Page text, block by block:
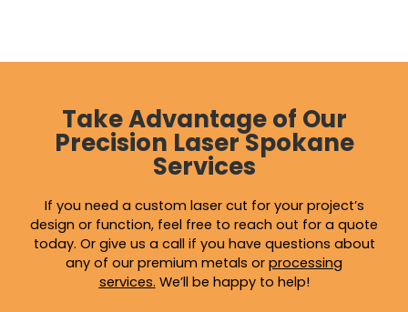
Take Advantage of Our
Precision Laser Spokane
Services
If you need a custom laser cut for your project’s
design or function, feel free to reach out for a quote
today. Or give us a call if you have questions about
any of our premium metals or processing
services. We’ll be happy to help!